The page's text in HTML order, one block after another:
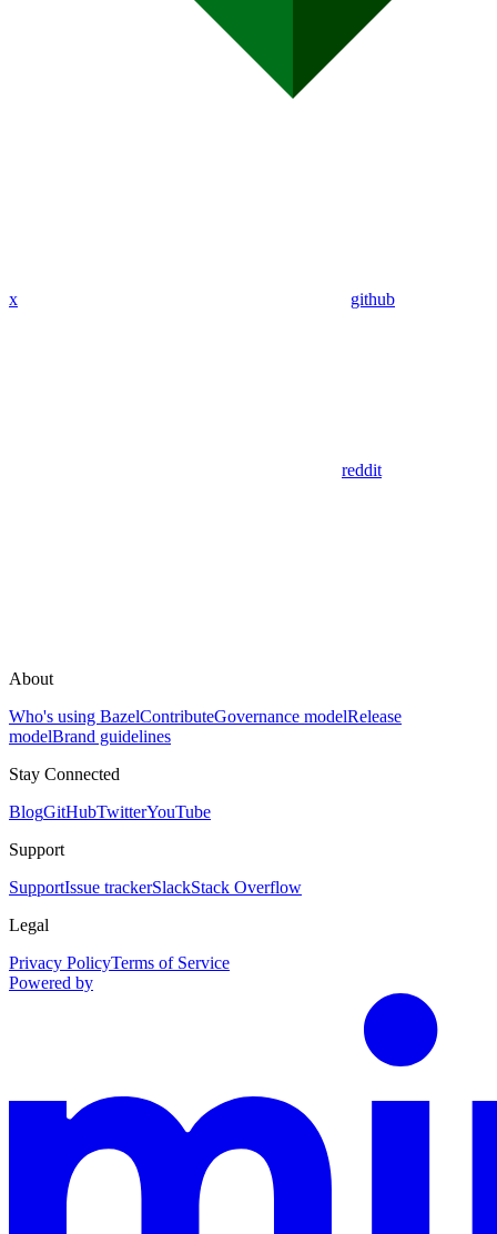
x github
reddit
About
Who's using BazelContributeGovernance modelRelease
modelBrand guidelines
Stay Connected
BlogGitHubTwitterYouTube
Support
SupportIssue trackerSlackStack Overflow
Legal
Privacy PolicyTerms of Service
Powered by